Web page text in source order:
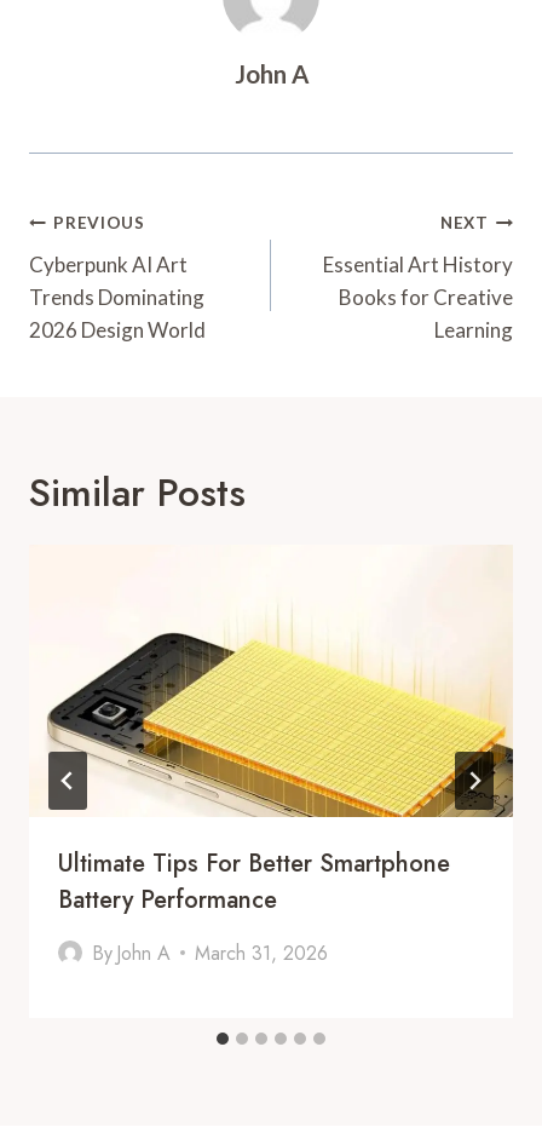
John A
Post
Navigation
PREVIOUS
Cyberpunk AI Art
Trends Dominating
2026 Design World
NEXT
Essential Art History
Books for Creative
Learning
Similar Posts
Ultimate Tips For Better Smartphone
Battery Performance
By John A March 31, 2026